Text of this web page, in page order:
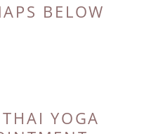
BELOW
YOGA